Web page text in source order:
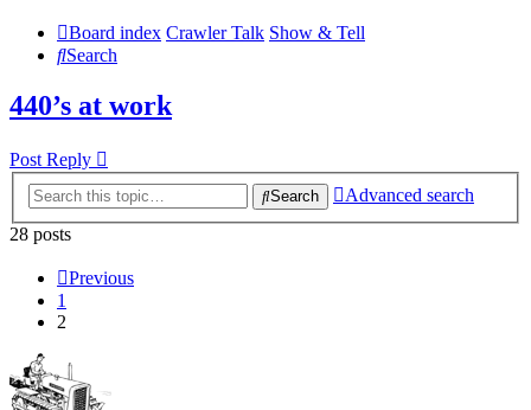
Board index Crawler Talk Show & Tell
Search
440’s at work
Post Reply
Search
Advanced search
28 posts
Previous
1
2